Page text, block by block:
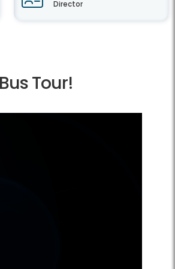
Director
Tour!